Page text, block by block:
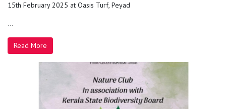
15th February 2025 at Oasis Turf, Peyad
...
Read More